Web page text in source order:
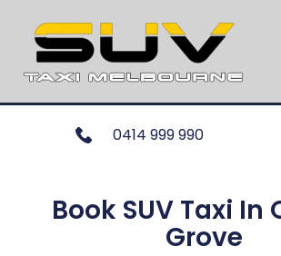
0414 999 990
Book SUV Taxi In
Grove